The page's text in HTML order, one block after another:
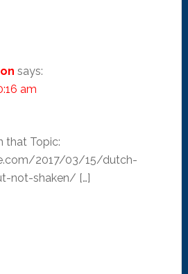
says:
am
that Topic:
2017/03/15/dutch-
not-shaken/ […]